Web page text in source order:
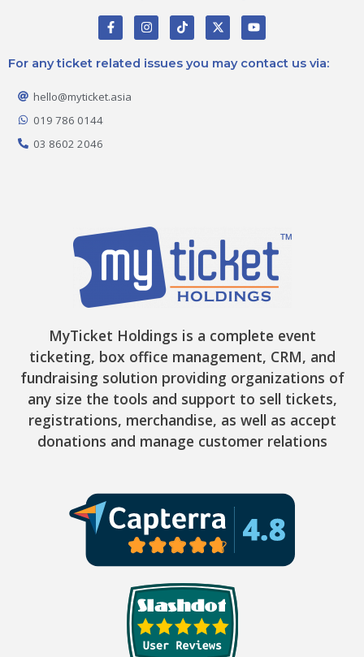
F
a
c
e
b
o
k
I
n
s
t
a
T
i
k
o
X
-
t
i
Y
o
u
u
For any ticket related issues you may contact us via:
hello@myticket.asia
019 786 0144
03 8602 2046
MyTicket Holdings is a complete event
ticketing, box office management, CRM, and
fundraising solution providing organizations of
any size the tools and support to sell tickets,
registrations, merchandise, as well as accept
donations and manage customer relations